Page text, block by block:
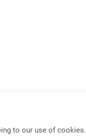
to our use of cookies.